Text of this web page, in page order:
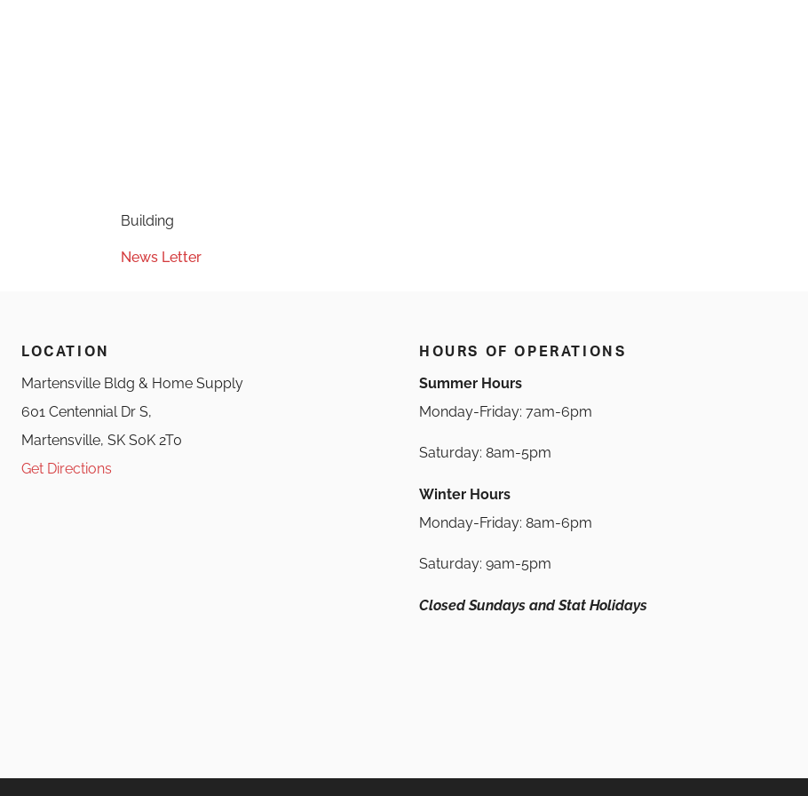
Building
News Letter
LOCATION
Martensville Bldg & Home Supply
601 Centennial Dr S,
Martensville, SK S0K 2T0
Get Directions
HOURS OF OPERATIONS
Summer Hours
Monday-Friday: 7am-6pm
Saturday: 8am-5pm
Winter Hours
Monday-Friday: 8am-6pm
Saturday: 9am-5pm
Closed Sundays and Stat Holidays